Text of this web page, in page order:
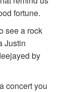
fortune.
see a rock
Justin
by
concert you